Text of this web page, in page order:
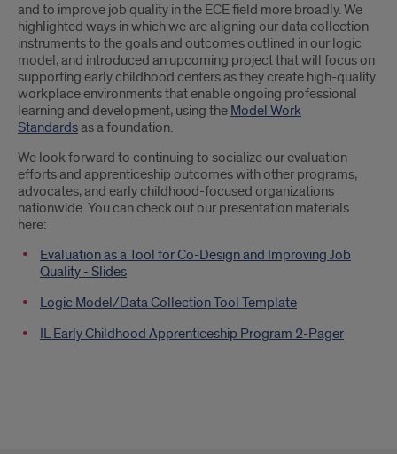
and to improve job quality in the ECE field more broadly. We
highlighted ways in which we are aligning our data collection
instruments to the goals and outcomes outlined in our logic
model, and introduced an upcoming project that will focus on
supporting early childhood centers as they create high-quality
workplace environments that enable ongoing professional
learning and development, using the Model Work
Standardsas a foundation.
We look forward to continuing to socialize our evaluation
efforts and apprenticeship outcomes with other programs,
advocates, and early childhood-focused organizations
nationwide. You can check out our presentation materials
here:
Evaluation as a Tool for Co-Design and Improving Job
Quality - Slides
Logic Model/Data Collection Tool Template
IL Early Childhood Apprenticeship Program 2-Pager